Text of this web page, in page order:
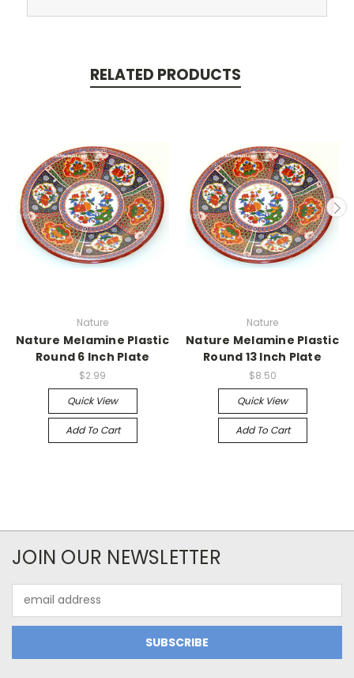
RELATED PRODUCTS
Nature
Nature Melamine Plastic
Round 6 Inch Plate
$2.99
Quick View
Add To Cart
Nature
Nature Melamine Plastic
Round 13 Inch Plate
$8.50
Quick View
Add To Cart
JOIN OUR NEWSLETTER
Address